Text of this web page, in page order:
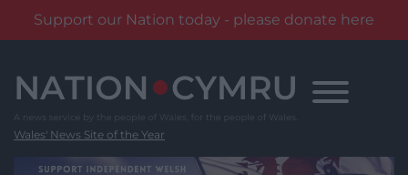
Support our Nation today - please donate here
content
Wales' News Site of the Year